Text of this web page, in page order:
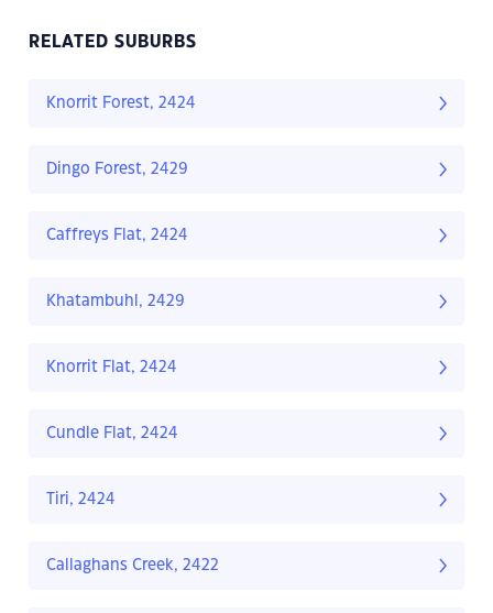
RELATED SUBURBS
Knorrit Forest, 2424
Dingo Forest, 2429
Caffreys Flat, 2424
Khatambuhl, 2429
Knorrit Flat, 2424
Cundle Flat, 2424
Tiri, 2424
Callaghans Creek, 2422